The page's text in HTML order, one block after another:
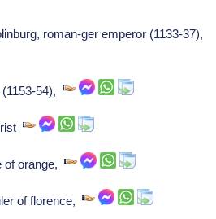
roman-ger emperor (1133-37),
(1153-54),
of orange,
of florence,